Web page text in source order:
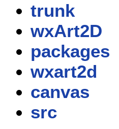
trunk
wxArt2D
packages
wxart2d
canvas
src